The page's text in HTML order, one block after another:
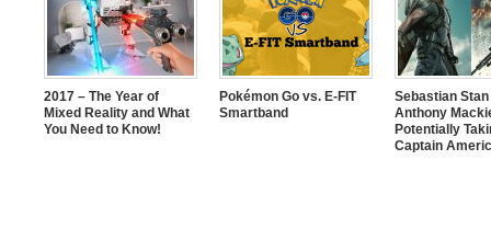
2017 – The Year of
Mixed Reality and What
You Need to Know!
Pokémon Go vs. E-FIT
Smartband
Sebastian Stan
Anthony
Potentially
Captain